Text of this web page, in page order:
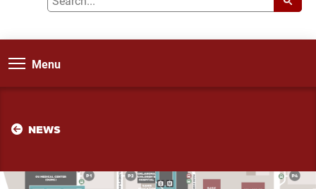
Menu
NEWS